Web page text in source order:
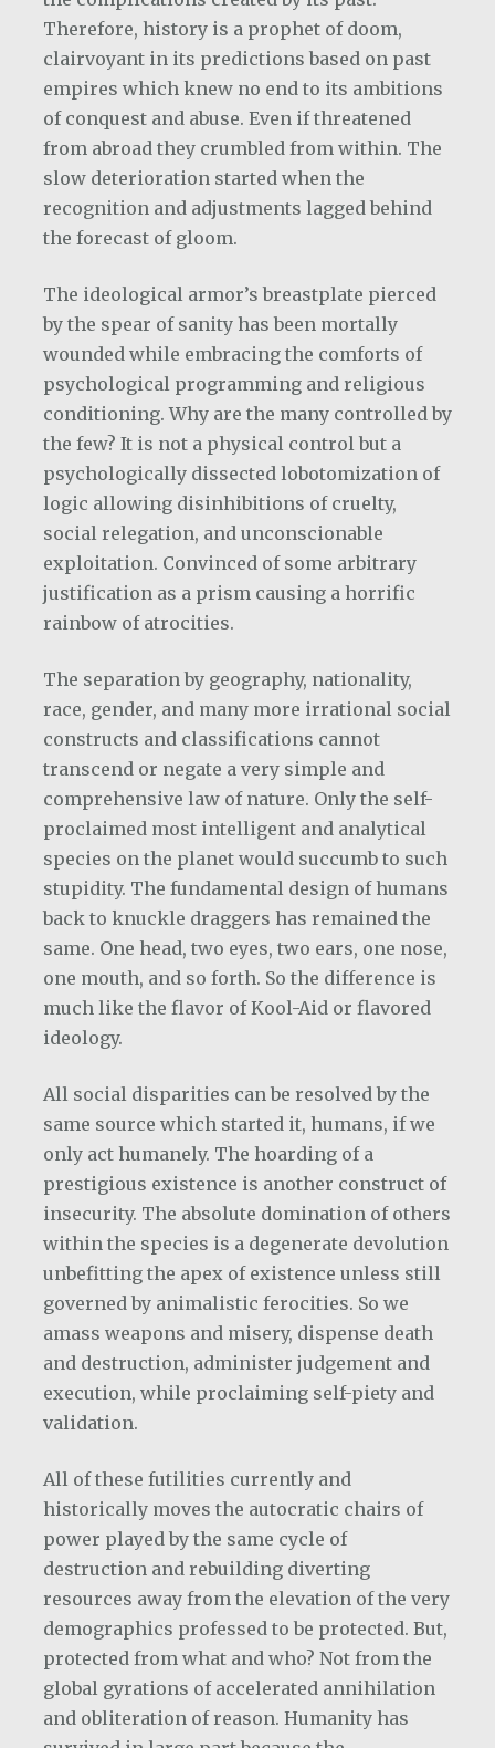
Therefore, history is a prophet of doom,
clairvoyant in its predictions based on past
empires which knew no end to its ambitions
of conquest and abuse. Even if threatened
from abroad they crumbled from within. The
slow deterioration started when the
recognition and adjustments lagged behind
the forecast of gloom.
The ideological armor’s breastplate pierced
by the spear of sanity has been mortally
wounded while embracing the comforts of
psychological programming and religious
conditioning. Why are the many controlled by
the few? It is not a physical control but a
psychologically dissected lobotomization of
logic allowing disinhibitions of cruelty,
social relegation, and unconscionable
exploitation. Convinced of some arbitrary
justification as a prism causing a horrific
rainbow of atrocities.
The separation by geography, nationality,
race, gender, and many more irrational social
constructs and classifications cannot
transcend or negate a very simple and
comprehensive law of nature. Only the self-
proclaimed most intelligent and analytical
species on the planet would succumb to such
stupidity. The fundamental design of humans
back to knuckle draggers has remained the
same. One head, two eyes, two ears, one nose,
one mouth, and so forth. So the difference is
much like the flavor of Kool-Aid or flavored
ideology.
All social disparities can be resolved by the
same source which started it, humans, if we
only act humanely. The hoarding of a
prestigious existence is another construct of
insecurity. The absolute domination of others
within the species is a degenerate devolution
unbefitting the apex of existence unless still
governed by animalistic ferocities. So we
amass weapons and misery, dispense death
and destruction, administer judgement and
execution, while proclaiming self-piety and
validation.
All of these futilities currently and
historically moves the autocratic chairs of
power played by the same cycle of
destruction and rebuilding diverting
resources away from the elevation of the very
demographics professed to be protected. But,
protected from what and who? Not from the
global gyrations of accelerated annihilation
and obliteration of reason. Humanity has